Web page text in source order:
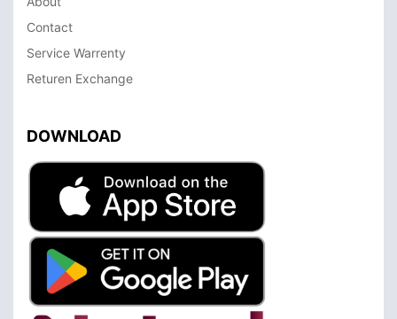
Contact
Service Warrenty
Returen Exchange
DOWNLOAD